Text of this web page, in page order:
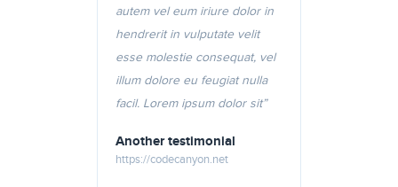
autem vel eum iriure dolor in
hendrerit in vulputate velit
esse molestie consequat, vel
illum dolore eu feugiat nulla
facil. Lorem ipsum dolor sit”
Another testimonial
https://codecanyon.net